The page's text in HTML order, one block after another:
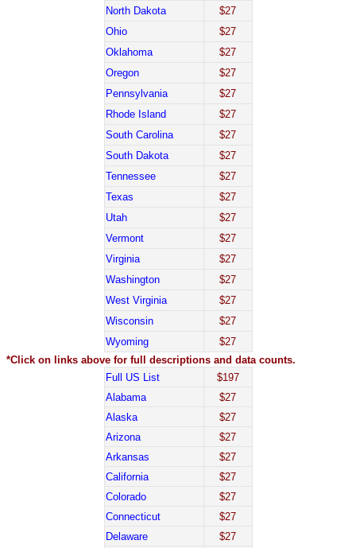
North Dakota
$27
Ohio
$27
Oklahoma
$27
Oregon
$27
Pennsylvania
$27
Rhode Island
$27
South Carolina
$27
South Dakota
$27
Tennessee
$27
Texas
$27
Utah
$27
Vermont
$27
Virginia
$27
Washington
$27
West Virginia
$27
Wisconsin
$27
Wyoming
$27
*Click on links above for full descriptions and data counts.
Full US List
$197
Alabama
$27
Alaska
$27
Arizona
$27
Arkansas
$27
California
$27
Colorado
$27
Connecticut
$27
Delaware
$27